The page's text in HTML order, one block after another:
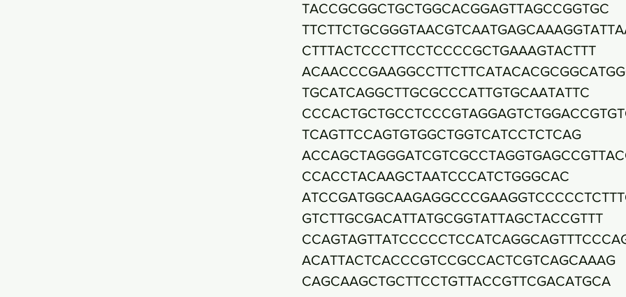
TACCGCGGCTGCTGGCACGGAGTTAGCCGGTGC
CTTTACTCCCTTCCTCCCCGCTGAAAGTACTTT
TGCATCAGGCTTGCGCCCATTGTGCAATATTC
TCAGTTCCAGTGTGGCTGGTCATCCTCTCAG
CCACCTACAAGCTAATCCCATCTGGGCAC
GTCTTGCGACATTATGCGGTATTAGCTACCGTTT
ACATTACTCACCCGTCCGCCACTCGTCAGCAAAG
CAGCAAGCTGCTTCCTGTTACCGTTCGACATGCA